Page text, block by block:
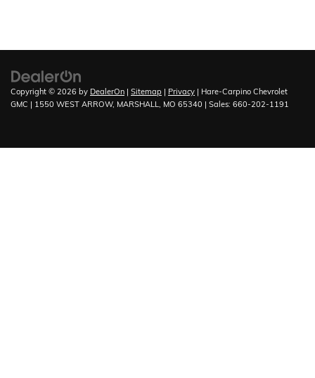
Copyright © 2026 by DealerOn | Sitemap | Privacy | Hare-Carpino Chevrolet
GMC | 1550 WEST ARROW, MARSHALL, MO 65340 | Sales: 660-202-1191